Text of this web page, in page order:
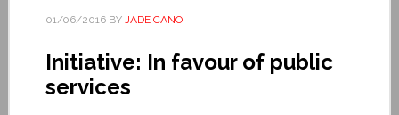
01/06/2016BY JADE CANO
Initiative: In favour of public
services